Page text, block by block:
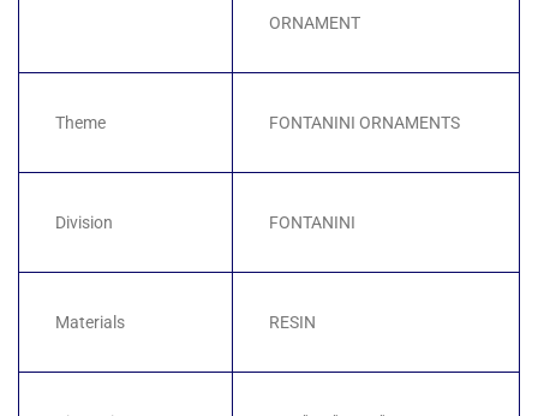
ORNAMENT
Theme FONTANINI ORNAMENTS
Division FONTANINI
Materials RESIN